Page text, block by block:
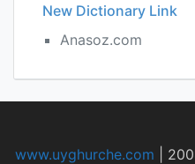
New Dictionary Link
Anasoz.com
www.uyghurche.com